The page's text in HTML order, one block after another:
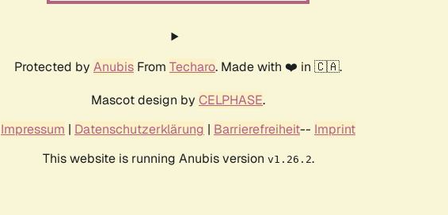
Protected by Anubis From Techaro. Made with ❤️ in 🇨🇦.
Mascot design by CELPHASE.
Impressum | Datenschutzerklärung | Barrierefreiheit-- Imprint
This website is running Anubis version v1.26.2.